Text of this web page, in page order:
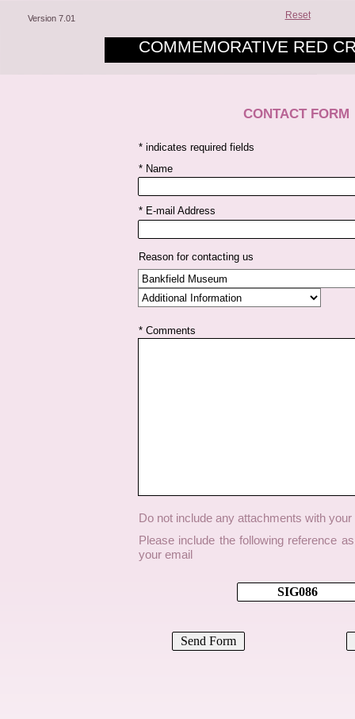
Version 7.01 Reset
COMMEMORATIVE RED
* Name
* E-mail Address
* Comments
Reason for contacting us
* indicates required fields
Do not include any attachments with
Please include the following reference
your email
CONTACT FORM